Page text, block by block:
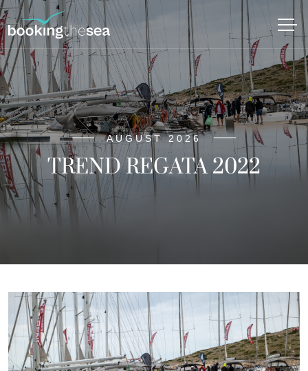
AUGUST 2026
TREND REGATA 2022